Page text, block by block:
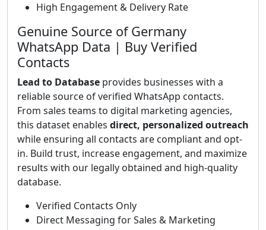
High Engagement & Delivery Rate
Genuine Source of Germany
WhatsApp Data | Buy Verified
Contacts
Lead to Database provides businesses with a
reliable source of verified WhatsApp contacts.
From sales teams to digital marketing agencies,
this dataset enables direct, personalized outreach
while ensuring all contacts are compliant and opt-
in. Build trust, increase engagement, and maximize
results with our legally obtained and high-quality
database.
Verified Contacts Only
Direct Messaging for Sales & Marketing